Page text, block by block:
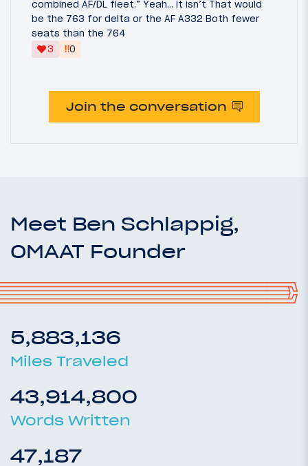
combined AF/DL fleet.” Yeah… it isn’t That would
be the 763 for delta or the AF A332 Both fewer
seats than the 764
3
‼0
Join the conversation
Meet Ben Schlappig,
OMAAT Founder
5,883,136
Miles Traveled
43,914,800
Words Written
47,187